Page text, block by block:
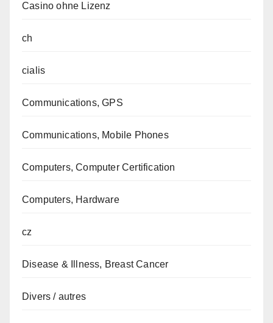
Casino ohne Lizenz
ch
cialis
Communications, GPS
Communications, Mobile Phones
Computers, Computer Certification
Computers, Hardware
cz
Disease & Illness, Breast Cancer
Divers / autres